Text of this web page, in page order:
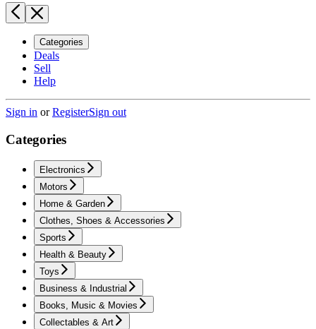
Categories
Deals
Sell
Help
Sign in orRegisterSign out
Categories
Electronics
Motors
Home & Garden
Clothes, Shoes & Accessories
Sports
Health & Beauty
Toys
Business & Industrial
Books, Music & Movies
Collectables & Art